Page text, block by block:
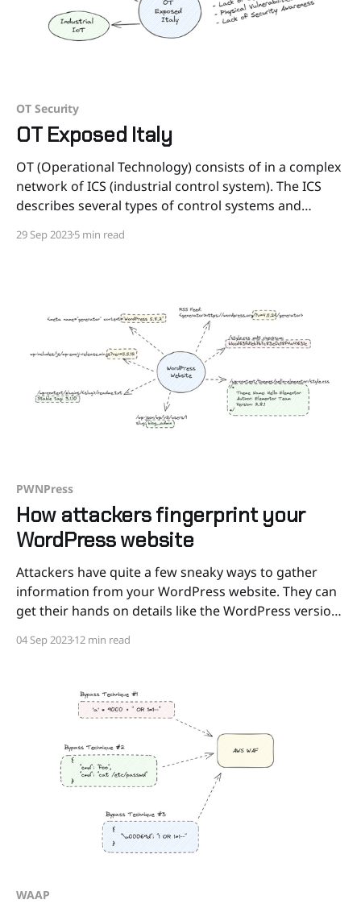
OT Security
OT Exposed Italy
OT (Operational Technology) consists of in a complex
network of ICS (industrial control system). The ICS
describes several types of control systems and
process control. It includes systems like PLC
29 Sep 20235 min read
PWNPress
How attackers fingerprint your
WordPress website
Attackers have quite a few sneaky ways to gather
information from your WordPress website. They can
get their hands on details like the WordPress version
and even info about your active users. In this article,
04 Sep 202312 min read
WAAP